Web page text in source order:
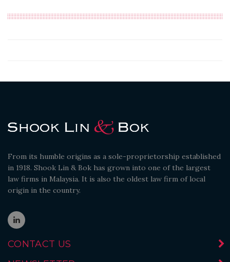
From its humble origins as a sole-proprietorship established
in 1918. Shook Lin & Bok has grown into one of the largest
law firms in Malaysia. It is also the oldest law firm of local
origin in the country.
CONTACT US